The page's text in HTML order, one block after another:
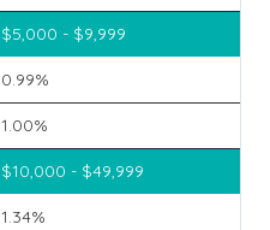
$5,000 - $9,999
0.99%
1.00%
$10,000 - $49,999
1.34%